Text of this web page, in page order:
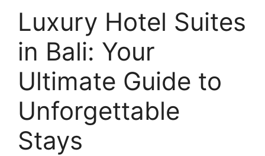
Luxury Hotel Suites
in Bali: Your
Ultimate Guide to
Unforgettable
Stays